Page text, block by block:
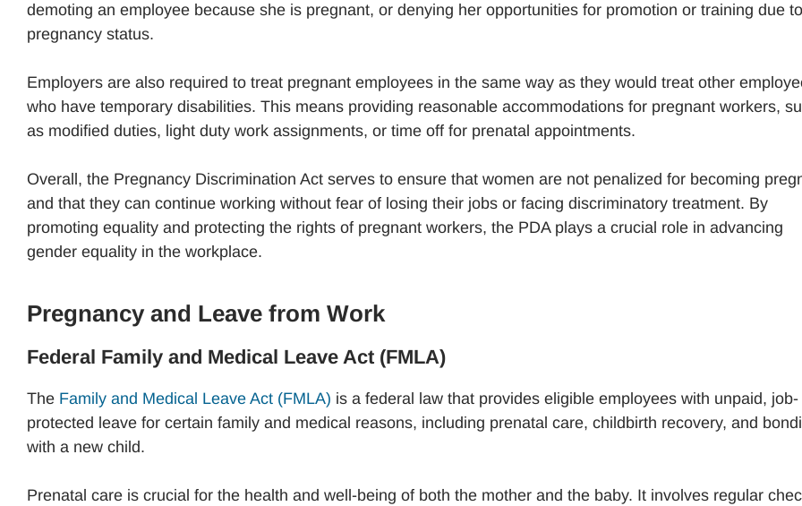
demoting an employee because she is pregnant, or denying her opportunities for promotion or training due
pregnancy status.
Employers are also required to treat pregnant employees in the same way as they would treat other
who have temporary disabilities. This means providing reasonable accommodations for pregnant workers,
as modified duties, light duty work assignments, or time off for prenatal appointments.
Overall, the Pregnancy Discrimination Act serves to ensure that women are not penalized for becoming
and that they can continue working without fear of losing their jobs or facing discriminatory treatment. By
promoting equality and protecting the rights of pregnant workers, the PDA plays a crucial role in advancing
gender equality in the workplace.
Pregnancy and Leave from Work
Federal Family and Medical Leave Act (FMLA)
The Family and Medical Leave Act (FMLA) is a federal law that provides eligible employees with unpaid, job-
protected leave for certain family and medical reasons, including prenatal care, childbirth recovery, and
with a new child.
Prenatal care is crucial for the health and well-being of both the mother and the baby. It involves regular